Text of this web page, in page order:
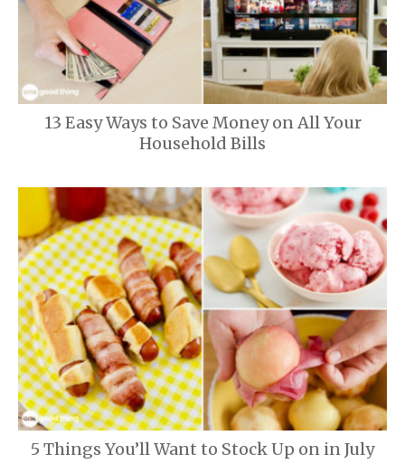
13 Easy Ways to Save Money on All Your
Household Bills
5 Things You’ll Want to Stock Up on in July